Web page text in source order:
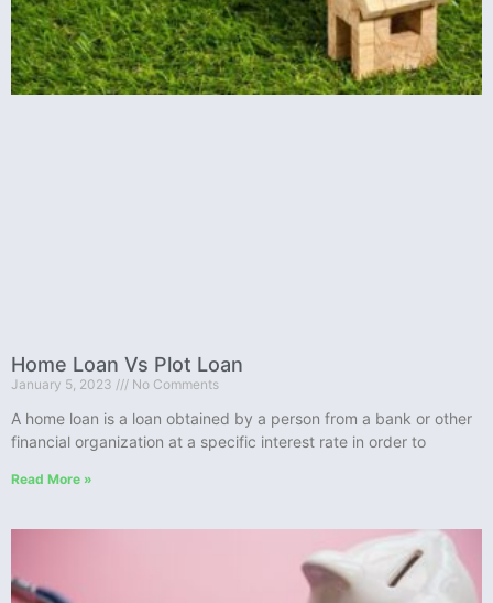
Home Loan Vs Plot Loan
January 5, 2023 No Comments
A home loan is a loan obtained by a person from a bank or other
financial organization at a specific interest rate in order to
Read More »